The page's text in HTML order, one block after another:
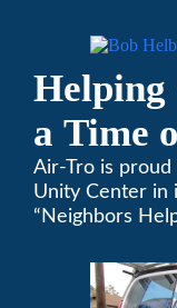
Helping
a Time
Air-Tro is proud
Unity Center in
“Neighbors